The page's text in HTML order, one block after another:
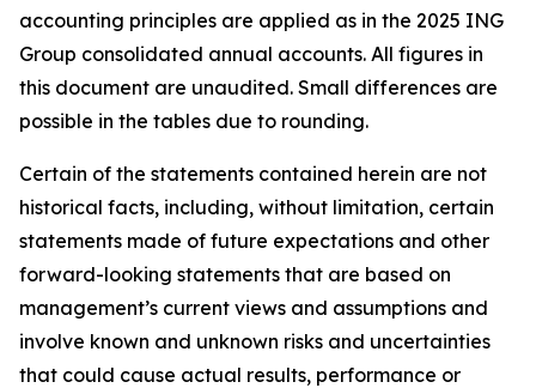
accounting principles are applied as in the 2025 ING
Group consolidated annual accounts. All figures in
this document are unaudited. Small differences are
possible in the tables due to rounding.
Certain of the statements contained herein are not
historical facts, including, without limitation, certain
statements made of future expectations and other
forward-looking statements that are based on
management’s current views and assumptions and
involve known and unknown risks and uncertainties
that could cause actual results, performance or